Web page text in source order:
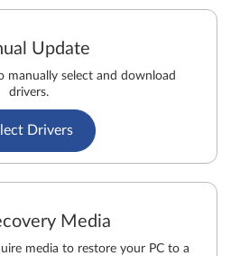
Update
manually select and download
drivers.
Drivers
Media
media to restore your PC to a